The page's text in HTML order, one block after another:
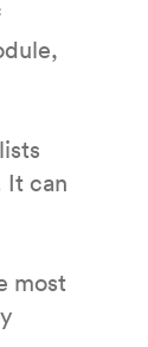
It can
most